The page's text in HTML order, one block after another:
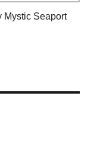
Mystic Seaport